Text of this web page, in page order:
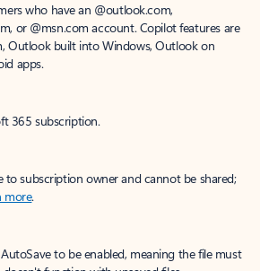
who have an @outlook.com,
or @msn.com account. Copilot features are
Outlook built into Windows, Outlook on
apps.
365 subscription.
to subscription owner and cannot be shared;
more.
to be enabled, meaning the file must